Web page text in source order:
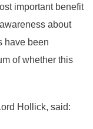
important benefit
about
have been
of whether this
Hollick, said: